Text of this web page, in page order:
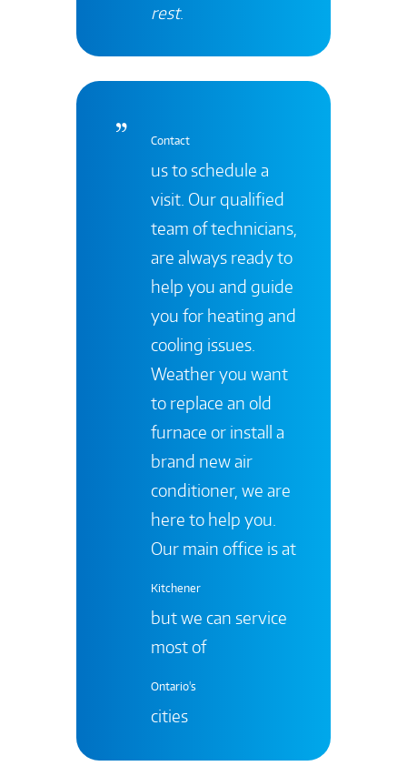
rest.
Contact
us to schedule a
visit. Our qualified
team of technicians,
are always ready to
help you and guide
you for heating and
cooling issues.
Weather you want
to replace an old
furnace or install a
brand new air
conditioner, we are
here to help you.
Our main office is at
Kitchener
but we can service
most of
Ontario's
cities